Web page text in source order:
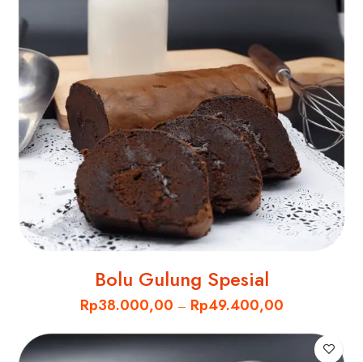
Bolu Gulung Spesial
Rp38.000,00 – Rp49.400,00